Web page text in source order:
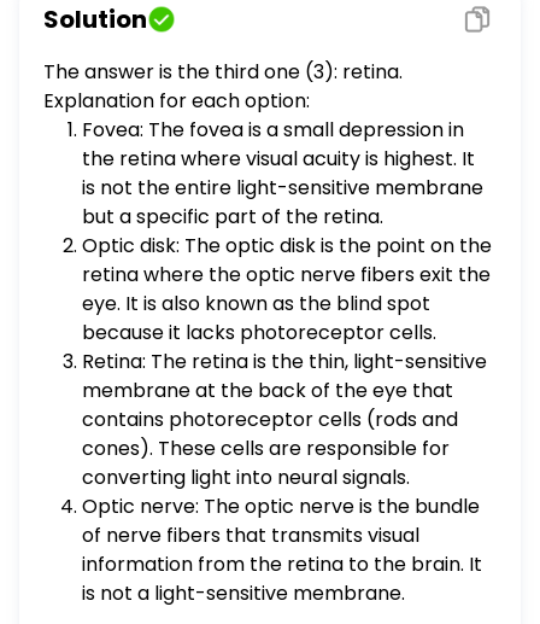
photoreceptor cells is the: 1) fovea. 2) optic
disk. 3) retina. 4) optic nerve.
Solution
The answer is the third one (3): retina.
Explanation for each option:
Fovea: The fovea is a small depression in
the retina where visual acuity is highest. It
is not the entire light-sensitive membrane
but a specific part of the retina.
Optic disk: The optic disk is the point on the
retina where the optic nerve fibers exit the
eye. It is also known as the blind spot
because it lacks photoreceptor cells.
Retina: The retina is the thin, light-sensitive
membrane at the back of the eye that
contains photoreceptor cells (rods and
cones). These cells are responsible for
converting light into neural signals.
Optic nerve: The optic nerve is the bundle
of nerve fibers that transmits visual
information from the retina to the brain. It
is not a light-sensitive membrane.